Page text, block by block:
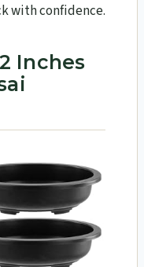
with confidence.
Inches